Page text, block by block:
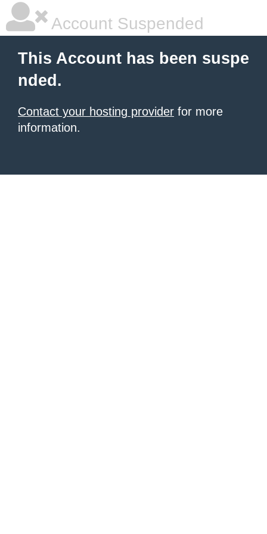
Account Suspended
This Account has been suspe
nded.
Contact your hosting provider for more
information.